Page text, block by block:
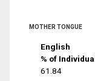
MOTHER TONGUE
English
% of
61.84